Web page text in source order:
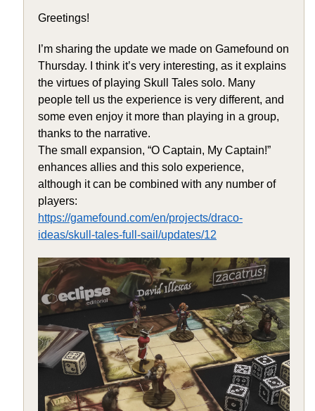
Greetings!
I’m sharing the update we made on Gamefound on
Thursday. I think it’s very interesting, as it explains
the virtues of playing Skull Tales solo. Many
people tell us the experience is very different, and
some even enjoy it more than playing in a group,
thanks to the narrative.
The small expansion, “O Captain, My Captain!”
enhances allies and this solo experience,
although it can be combined with any number of
players:
https://gamefound.com/en/projects/draco-
ideas/skull-tales-full-sail/updates/12